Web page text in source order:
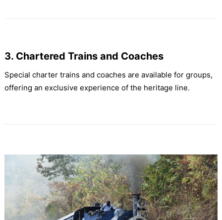
3. Chartered Trains and Coaches
Special charter trains and coaches are available for groups,
offering an exclusive experience of the heritage line.